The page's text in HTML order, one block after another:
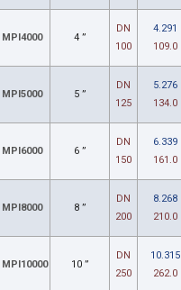
MPI4000 4 ”
DN
100
4.291
109.0
MPI5000 5 ”
DN
125
5.276
134.0
MPI6000 6 ”
DN
150
6.339
161.0
MPI8000 8 ”
DN
200
8.268
210.0
MPI10000 10 ”
DN
250
10.315
262.0